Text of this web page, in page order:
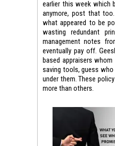
earlier this week which
anymore, post that
what appeared to be
wasting redundant
management notes
eventually pay off.
based appraisers
saving tools, guess
under them. These
more than others.